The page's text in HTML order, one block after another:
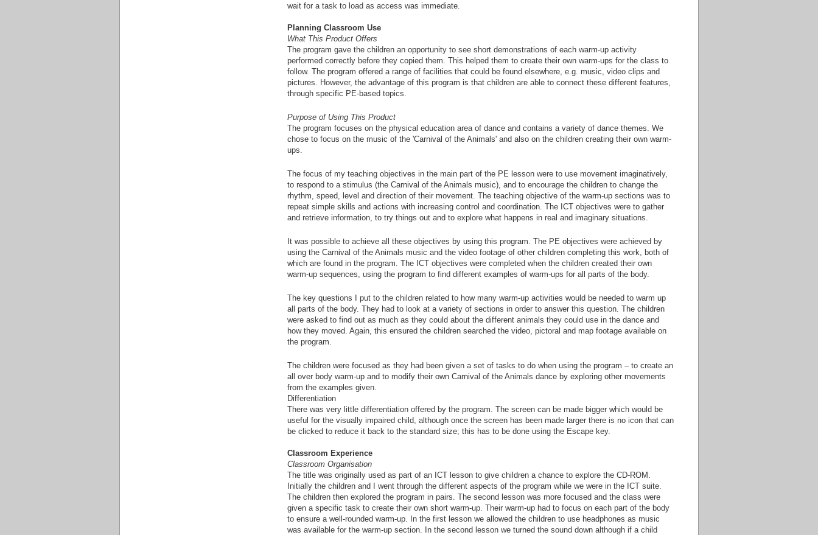
wait for a task to load as access was immediate.
Planning Classroom Use
What This Product Offers
The program gave the children an opportunity to see short demonstrations of each warm-up activity
performed correctly before they copied them. This helped them to create their own warm-ups for the class to
follow. The program offered a range of facilities that could be found elsewhere, e.g. music, video clips and
pictures. However, the advantage of this program is that children are able to connect these different features,
through specific PE-based topics.
Purpose of Using This Product
The program focuses on the physical education area of dance and contains a variety of dance themes. We
chose to focus on the music of the 'Carnival of the Animals' and also on the children creating their own warm-
ups.
The focus of my teaching objectives in the main part of the PE lesson were to use movement imaginatively,
to respond to a stimulus (the Carnival of the Animals music), and to encourage the children to change the
rhythm, speed, level and direction of their movement. The teaching objective of the warm-up sections was to
repeat simple skills and actions with increasing control and coordination. The ICT objectives were to gather
and retrieve information, to try things out and to explore what happens in real and imaginary situations.
It was possible to achieve all these objectives by using this program. The PE objectives were achieved by
using the Carnival of the Animals music and the video footage of other children completing this work, both of
which are found in the program. The ICT objectives were completed when the children created their own
warm-up sequences, using the program to find different examples of warm-ups for all parts of the body.
The key questions I put to the children related to how many warm-up activities would be needed to warm up
all parts of the body. They had to look at a variety of sections in order to answer this question. The children
were asked to find out as much as they could about the different animals they could use in the dance and
how they moved. Again, this ensured the children searched the video, pictoral and map footage available on
the program.
The children were focused as they had been given a set of tasks to do when using the program – to create an
all over body warm-up and to modify their own Carnival of the Animals dance by exploring other movements
from the examples given.
Differentiation
There was very little differentiation offered by the program. The screen can be made bigger which would be
useful for the visually impaired child, although once the screen has been made larger there is no icon that can
be clicked to reduce it back to the standard size; this has to be done using the Escape key.
Classroom Experience
Classroom Organisation
The title was originally used as part of an ICT lesson to give children a chance to explore the CD-ROM.
Initially the children and I went through the different aspects of the program while we were in the ICT suite.
The children then explored the program in pairs. The second lesson was more focused and the class were
given a specific task to create their own short warm-up. Their warm-up had to focus on each part of the body
to ensure a well-rounded warm-up. In the first lesson we allowed the children to use headphones as music
was available for the warm-up section. In the second lesson we turned the sound down although if a child